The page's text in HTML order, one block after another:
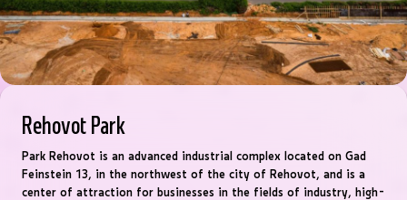
Rehovot Park
Park Rehovot is an advanced industrial complex located on Gad
Feinstein 13, in the northwest of the city of Rehovot, and is a
center of attraction for businesses in the fields of industry, high-